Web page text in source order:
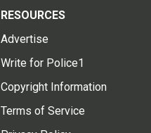
RESOURCES
Advertise
Write for Police1
Copyright Information
Terms of Service